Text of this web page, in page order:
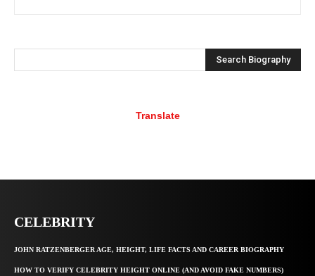
Search Biography
Translate
CELEBRITY
JOHN RATZENBERGER AGE, HEIGHT, LIFE FACTS AND CAREER BIOGRAPHY
HOW TO VERIFY CELEBRITY HEIGHT ONLINE (AND AVOID FAKE NUMBERS)